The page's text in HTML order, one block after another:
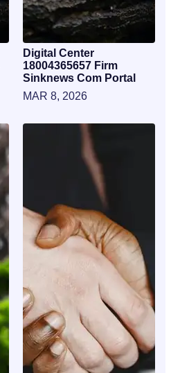
Digital Center
18004365657 Firm
Sinknews Com Portal
MAR 8, 2026